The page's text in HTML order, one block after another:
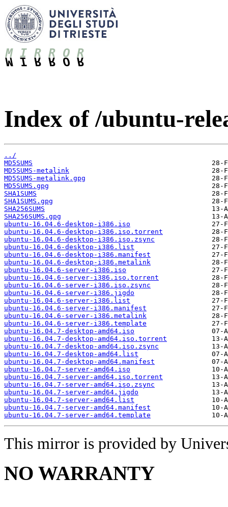
Index of /ubuntu-
../
MD5SUMS
MD5SUMS-metalink
MD5SUMS-metalink.gpg
MD5SUMS.gpg
SHA1SUMS
SHA1SUMS.gpg
SHA256SUMS
SHA256SUMS.gpg
ubuntu-16.04.6-desktop-i386.iso
ubuntu-16.04.6-desktop-i386.iso.torrent
ubuntu-16.04.6-desktop-i386.iso.zsync
ubuntu-16.04.6-desktop-i386.list
ubuntu-16.04.6-desktop-i386.manifest
ubuntu-16.04.6-desktop-i386.metalink
ubuntu-16.04.6-server-i386.iso
ubuntu-16.04.6-server-i386.iso.torrent
ubuntu-16.04.6-server-i386.iso.zsync
ubuntu-16.04.6-server-i386.jigdo
ubuntu-16.04.6-server-i386.list
ubuntu-16.04.6-server-i386.manifest
ubuntu-16.04.6-server-i386.metalink
ubuntu-16.04.6-server-i386.template
ubuntu-16.04.7-desktop-amd64.iso
ubuntu-16.04.7-desktop-amd64.iso.torrent
ubuntu-16.04.7-desktop-amd64.iso.zsync
ubuntu-16.04.7-desktop-amd64.list
ubuntu-16.04.7-desktop-amd64.manifest
ubuntu-16.04.7-server-amd64.iso
ubuntu-16.04.7-server-amd64.iso.torrent
ubuntu-16.04.7-server-amd64.iso.zsync
ubuntu-16.04.7-server-amd64.jigdo
ubuntu-16.04.7-server-amd64.list
ubuntu-16.04.7-server-amd64.manifest
ubuntu-16.04.7-server-amd64.template
This mirror is provided by
NO WARRANTY